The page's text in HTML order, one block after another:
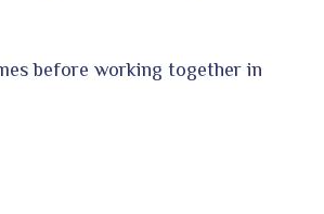
before working together in